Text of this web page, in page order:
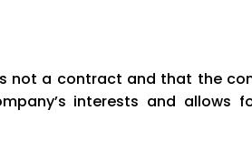
not a contract and that the
interests and allows